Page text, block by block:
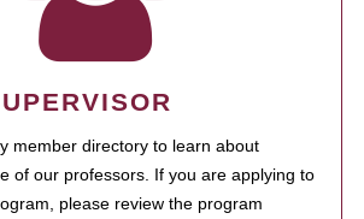
member directory to learn about
of our professors. If you are applying to
please review the program